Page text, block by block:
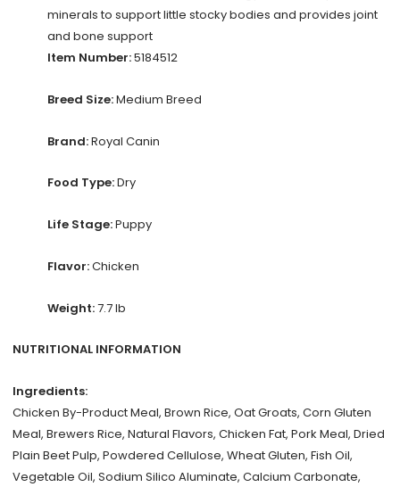
minerals to support little stocky bodies and provides joint
and bone support
Item Number:5184512
Breed Size:Medium Breed
Brand:Royal Canin
Food Type:Dry
Life Stage:Puppy
Flavor:Chicken
Weight:7.7 lb
NUTRITIONAL INFORMATION
Ingredients:
Chicken By-Product Meal, Brown Rice, Oat Groats, Corn Gluten
Meal, Brewers Rice, Natural Flavors, Chicken Fat, Pork Meal, Dried
Plain Beet Pulp, Powdered Cellulose, Wheat Gluten, Fish Oil,
Vegetable Oil, Sodium Silico Aluminate, Calcium Carbonate,